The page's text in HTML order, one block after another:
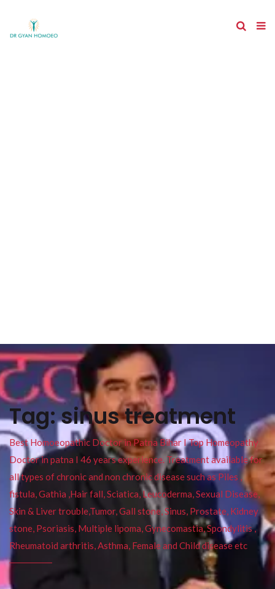
Tag:sinus treatment
Best Homoeopathic Doctor in Patna Bihar I Top Homeopathy
Doctor in patna I 46 years experience. Treatment available for
all types of chronic and non chronic disease such as Piles ,
fistula, Gathia ,Hair fall, Sciatica, Leucoderma, Sexual Disease,
Skin & Liver trouble,Tumor, Gall stone, Sinus, Prostate, Kidney
stone, Psoriasis, Multiple lipoma, Gynecomastia, Spondylitis ,
Rheumatoid arthritis, Asthma, Female and Child disease etc